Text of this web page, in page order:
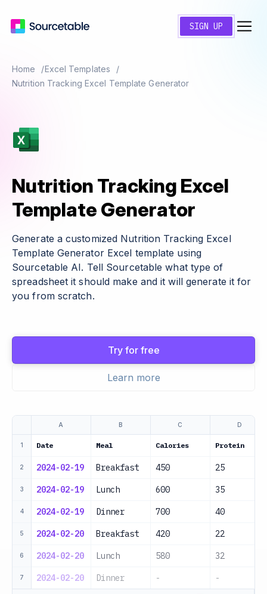
SIGN UP
Home
Excel Templates
Nutrition Tracking Excel Template Generator
Nutrition Tracking Excel
Template Generator
Generate a customized Nutrition Tracking Excel
Template Generator Excel template using
Sourcetable AI. Tell Sourcetable what type of
spreadsheet it should make and it will generate it for
you from scratch.
Try for free
Learn more
A B C D
1 Date Meal Calories Protein
2 2024-02-19 Breakfast 450 25
3 2024-02-19 Lunch 600 35
4 2024-02-19 Dinner 700 40
5 2024-02-20 Breakfast 420 22
6 2024-02-20 Lunch 580 32
7 2024-02-20 Dinner - -